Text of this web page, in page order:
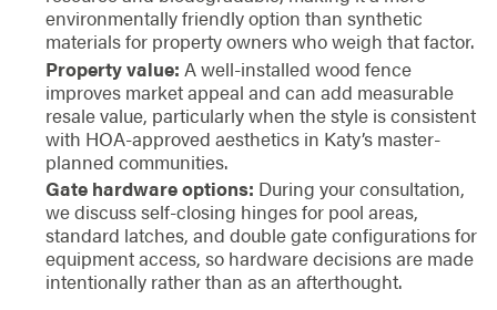
environmentally friendly option than synthetic
materials for property owners who weigh that factor.
Property value: A well-installed wood fence
improves market appeal and can add measurable
resale value, particularly when the style is consistent
with HOA-approved aesthetics in Katy’s master-
planned communities.
Gate hardware options: During your consultation,
we discuss self-closing hinges for pool areas,
standard latches, and double gate configurations for
equipment access, so hardware decisions are made
intentionally rather than as an afterthought.